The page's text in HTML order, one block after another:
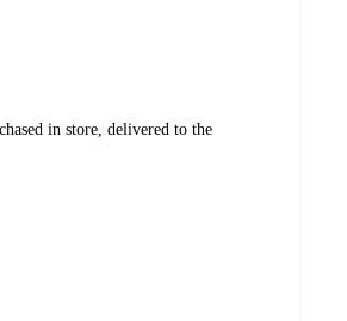
in store, delivered to the